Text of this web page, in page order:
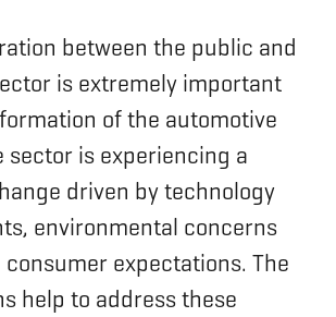
between the public and
is extremely important
of the automotive
sector is experiencing a
driven by technology
environmental concerns
expectations. The
help to address these